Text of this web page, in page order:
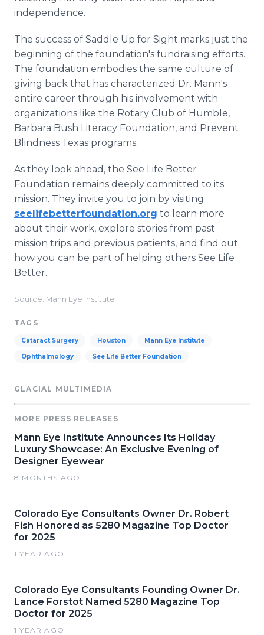
independence.
The success of Saddle Up for Sight marks just the
beginning of the foundation's fundraising efforts.
The foundation embodies the same culture of
giving back that has characterized Dr. Mann's
entire career through his involvement with
organizations like the Rotary Club of Humble,
Barbara Bush Literacy Foundation, and Prevent
Blindness Texas programs.
As they look ahead, the See Life Better
Foundation remains deeply committed to its
mission. They invite you to join by visiting
seelifebetterfoundation.org to learn more
about their work, explore stories from past
mission trips and previous patients, and find out
how you can be part of helping others See Life
Better.
Source: Mann Eye Institute
TAGS
Cataract Surgery Houston Mann Eye Institute
Ophthalmology See Life Better Foundation
GLACIAL MULTIMEDIA
MORE PRESS RELEASES
Mann Eye Institute Announces Its Holiday
Luxury Showcase: An Exclusive Evening of
Designer Eyewear
8 MONTHS AGO
Colorado Eye Consultants Owner Dr. Robert
Fish Honored as 5280 Magazine Top Doctor
for 2025
1 YEAR AGO
Colorado Eye Consultants Founding Owner Dr.
Lance Forstot Named 5280 Magazine Top
Doctor for 2025
1 YEAR AGO